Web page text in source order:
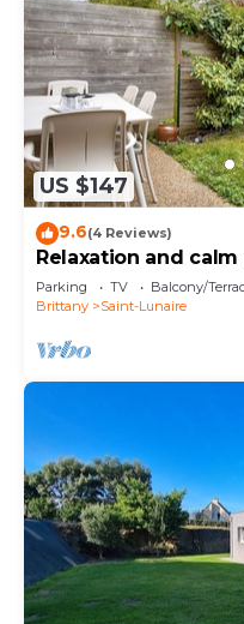
US $147
9.6(4 Reviews)
Relaxation and
Parking TV
Balcony/
Brittany
Saint-Lunaire